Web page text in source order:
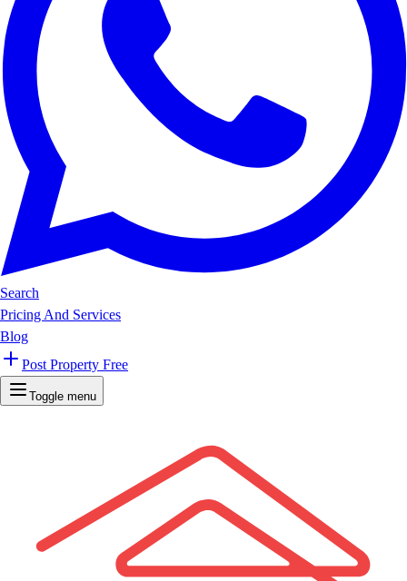
Search
Pricing And Services
Blog
Post Property Free
Toggle menu